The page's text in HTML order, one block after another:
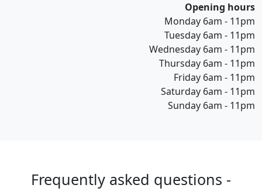
Opening hours
Monday 6am - 11pm
Tuesday 6am - 11pm
Wednesday 6am - 11pm
Thursday 6am - 11pm
Friday 6am - 11pm
Saturday 6am - 11pm
Sunday 6am - 11pm
Frequently asked questions -